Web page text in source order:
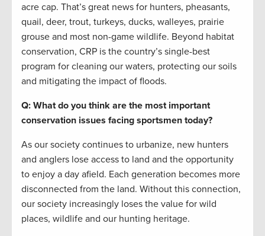
acre cap. That’s great news for hunters, pheasants,
quail, deer, trout, turkeys, ducks, walleyes, prairie
grouse and most non-game wildlife. Beyond habitat
conservation, CRP is the country’s single-best
program for cleaning our waters, protecting our soils
and mitigating the impact of floods.
Q: What do you think are the most important
conservation issues facing sportsmen today?
As our society continues to urbanize, new hunters
and anglers lose access to land and the opportunity
to enjoy a day afield. Each generation becomes more
disconnected from the land. Without this connection,
our society increasingly loses the value for wild
places, wildlife and our hunting heritage.